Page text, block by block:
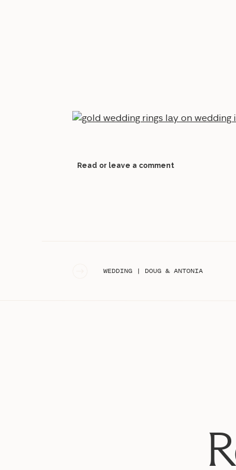
Read or leave a comment
WEDDING | DOUG & ANTONIA